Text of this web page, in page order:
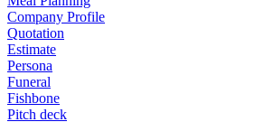
Company Profile
Quotation
Estimate
Persona
Funeral
Fishbone
Pitch deck